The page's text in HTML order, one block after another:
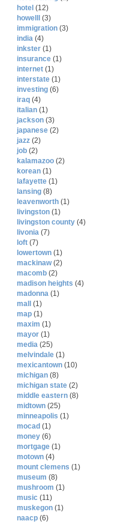
hotel (12)
howelll
(3)
immigration (3)
india (4)
inkster (1)
insurance (1)
internet (1)
interstate (1)
investing (6)
iraq (4)
italian (1)
jackson (3)
japanese (2)
jazz (2)
job (2)
kalamazoo (2)
korean (1)
lafayette (1)
lansing (8)
leavenworth (1)
livingston (1)
livingston county (4)
livonia (7)
loft (7)
lowertown (1)
mackinaw(2)
macomb (2)
madison heights (4)
madonna (1)
mall
(1)
map (1)
maxim (1)
mayor (1)
media (25)
melvindale (1)
mexicantown (10)
michigan (8)
michigan state (2)
middle eastern (8)
midtown (25)
minneapolis (1)
mocad (1)
money (6)
mortgage (1)
motown (4)
mount clemens (1)
museum (8)
mushroom (1)
music (11)
muskegon (1)
naacp (6)